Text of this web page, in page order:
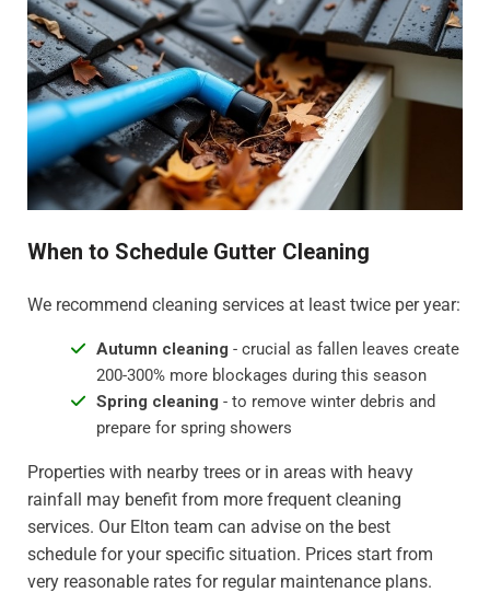
When to Schedule Gutter Cleaning
We recommend cleaning services at least twice per year:
Autumn cleaning - crucial as fallen leaves create
200-300% more blockages during this season
Spring cleaning - to remove winter debris and
prepare for spring showers
Properties with nearby trees or in areas with heavy
rainfall may benefit from more frequent cleaning
services. Our Elton team can advise on the best
schedule for your specific situation. Prices start from
very reasonable rates for regular maintenance plans.